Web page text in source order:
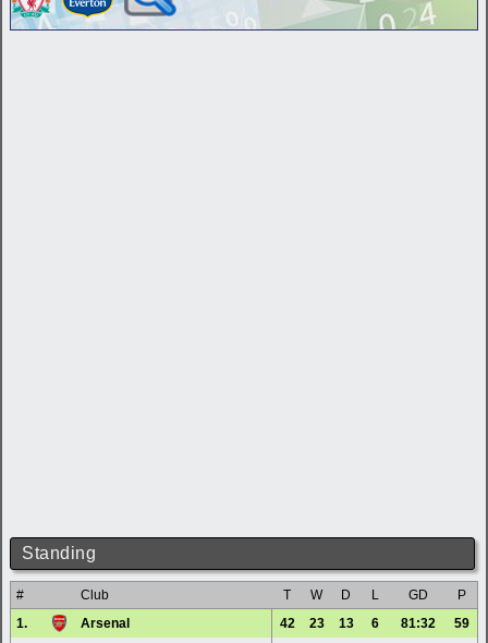
Standing
# Club T W D L GD
P
1.
Arsenal 42 23 13 6 81:32
59